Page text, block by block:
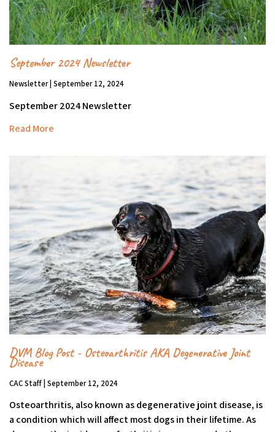
September 2024 Newsletter
Newsletter | September 12, 2024
September 2024 Newsletter
Read More
DVM Blog Post - Osteoarthritis AKA Degenerative Joint
Disease
CAC Staff | September 12, 2024
Osteoarthritis, also known as degenerative joint disease, is
a condition which will affect most dogs in their lifetime. As